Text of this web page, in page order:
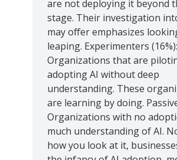
are not deploying it beyond
stage. Their investigation
may offer emphasizes
leaping. Experimenters (16%):
Organizations that are
adopting AI without deep
understanding. These
are learning by doing.
Organizations with no
much understanding of AI.
how you look at it,